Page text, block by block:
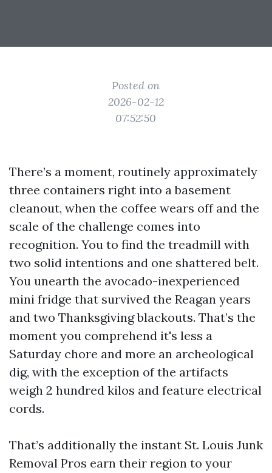
Posted on
2026-02-12
07:52:50
There’s a moment, routinely approximately
three containers right into a basement
cleanout, when the coffee wears off and the
scale of the challenge comes into
recognition. You to find the treadmill with
two solid intentions and one shattered belt.
You unearth the avocado-inexperienced
mini fridge that survived the Reagan years
and two Thanksgiving blackouts. That’s the
moment you comprehend it's less a
Saturday chore and more an archeological
dig, with the exception of the artifacts
weigh 2 hundred kilos and feature electrical
cords.
That’s additionally the instant St. Louis Junk
Removal Pros earn their region to your